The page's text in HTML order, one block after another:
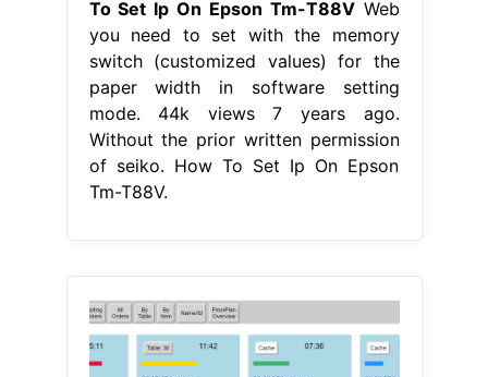
To Set Ip On Epson Tm-T88VWeb
you need to set with the memory
switch (customized values) for the
paper width in software setting
mode. 44k views 7 years ago.
Without the prior written permission
of seiko. How To Set Ip On Epson
Tm-T88V.